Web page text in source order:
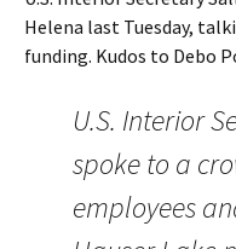
Helena last Tuesday,
funding. Kudos to Debo
U.S. Interior
spoke to a
employees